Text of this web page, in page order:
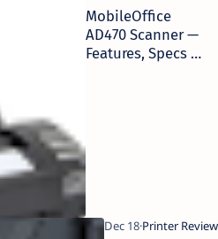
MobileOffice
AD470 Scanner —
Features, Specs &